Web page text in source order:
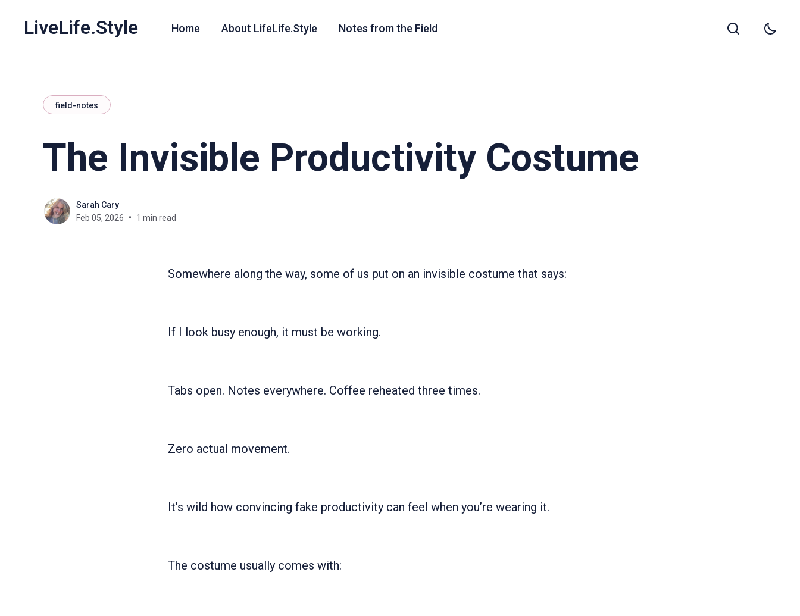
LiveLife.Style Home About LifeLife.Style Notes from the Field
field-notes
The Invisible Productivity Costume
Sarah Cary
Feb 05, 2026
1 min read
Somewhere along the way, some of us put on an invisible costume that says:
If I look busy enough, it must be working.
Tabs open. Notes everywhere. Coffee reheated three times.
Zero actual movement.
It’s wild how convincing fake productivity can feel when you’re wearing it.
The costume usually comes with: